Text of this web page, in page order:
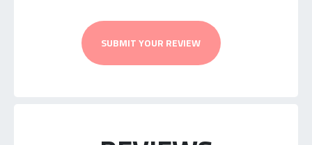
SUBMIT YOUR REVIEW